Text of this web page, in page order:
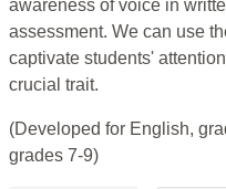
awareness of voice in
assessment. We can use
captivate students'
crucial trait.
(Developed for English,
grades 7-9)